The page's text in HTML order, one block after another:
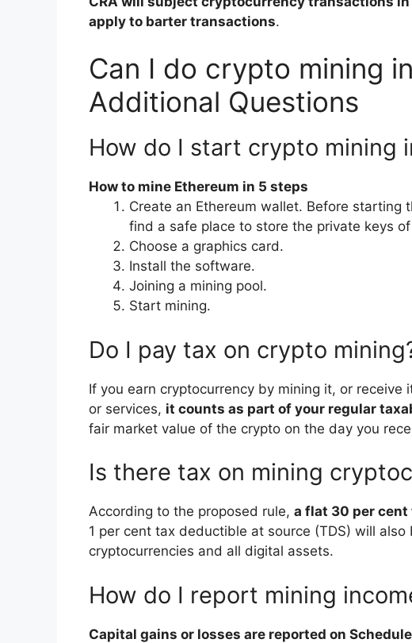
apply to barter transactions.
Can I do crypto mining
Additional Questions
How do I start crypto mining
How to mine Ethereum in 5 steps
Create an Ethereum wallet. Before starting
find a safe place to store the private keys
Choose a graphics card.
Install the software.
Joining a mining pool.
Start mining.
Do I pay tax on crypto
If you earn cryptocurrency by mining it, or
or services, it counts as part of your regular
fair market value of the crypto on the day you
Is there tax on mining
According to the proposed rule, a flat 30 per
1 per cent tax deductible at source (TDS) will
cryptocurrencies and all digital assets.
How do I report mining
Capital gains or losses are reported on